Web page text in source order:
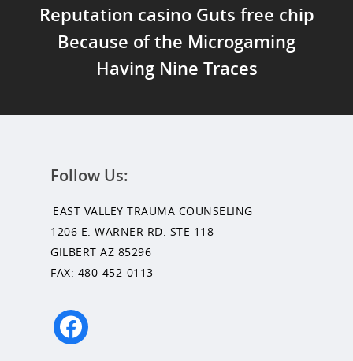
Reputation casino Guts free chip
Because of the Microgaming
Having Nine Traces
Follow Us:
EAST VALLEY TRAUMA COUNSELING
1206 E. WARNER RD. STE 118
GILBERT AZ 85296
FAX: 480-452-0113
facebook